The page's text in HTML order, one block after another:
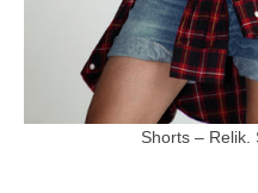
Shorts – Relik.